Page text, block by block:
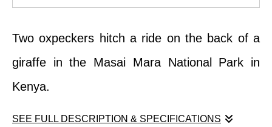
Two oxpeckers hitch a ride on the back of a
giraffe in the Masai Mara National Park in
Kenya.
SEE FULL DESCRIPTION & SPECIFICATIONS